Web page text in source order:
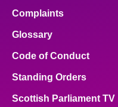
Complaints
Glossary
Code of Conduct
Standing Orders
Scottish Parliament TV